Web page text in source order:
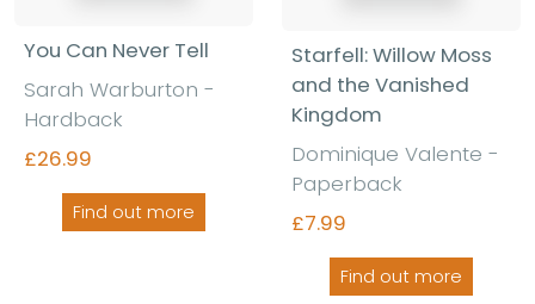
You Can Never Tell
Sarah Warburton -
Hardback
£26.99
Find out more
Starfell: Willow Moss
and the Vanished
Kingdom
Dominique Valente -
Paperback
£7.99
Find out more